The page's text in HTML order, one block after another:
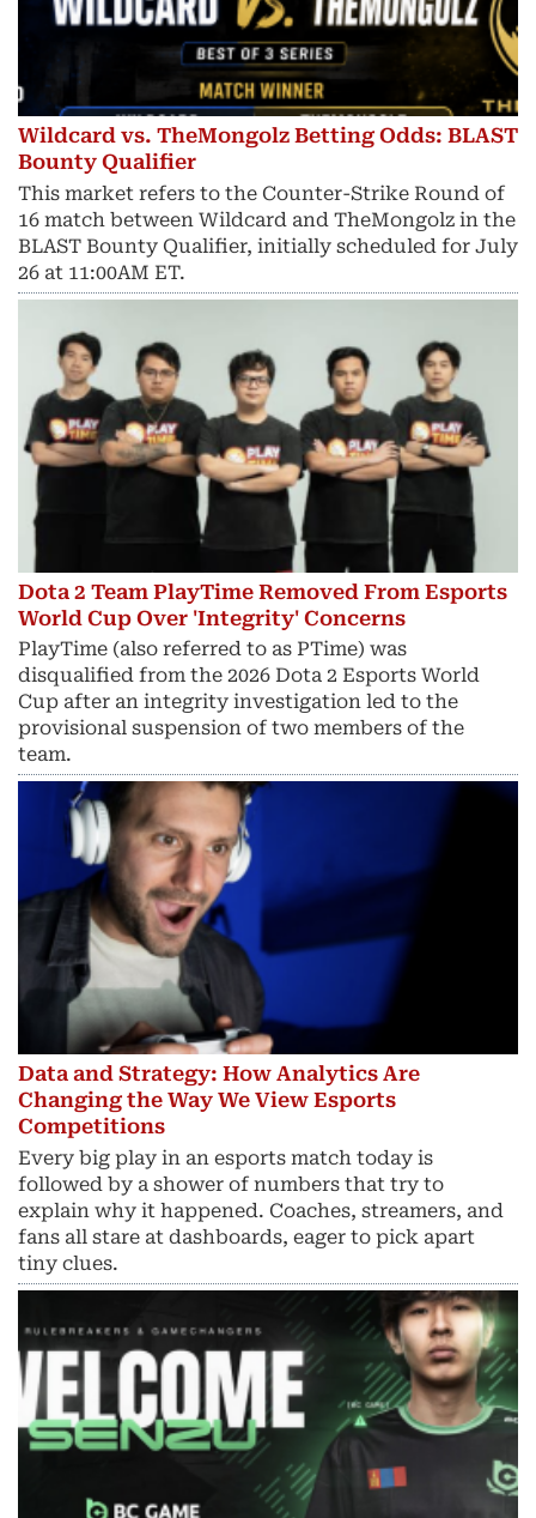
Wildcard vs. TheMongolz Betting Odds: BLAST
Bounty Qualifier
This market refers to the Counter-Strike Round of
16 match between Wildcard and TheMongolz in the
BLAST Bounty Qualifier, initially scheduled for July
26 at 11:00AM ET.
Dota 2 Team PlayTime Removed From Esports
World Cup Over 'Integrity' Concerns
PlayTime (also referred to as PTime) was
disqualified from the 2026 Dota 2 Esports World
Cup after an integrity investigation led to the
provisional suspension of two members of the
team.
Data and Strategy: How Analytics Are
Changing the Way We View Esports
Competitions
Every big play in an esports match today is
followed by a shower of numbers that try to
explain why it happened. Coaches, streamers, and
fans all stare at dashboards, eager to pick apart
tiny clues.